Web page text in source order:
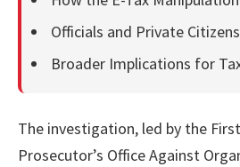
Officials and Private
Broader Implications for
The investigation, led by the
Prosecutor’s Office Against